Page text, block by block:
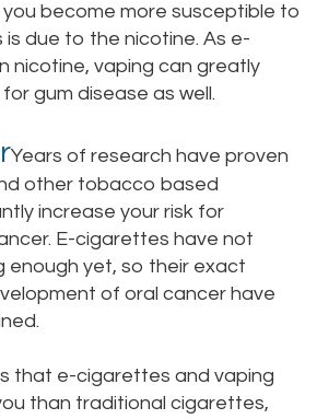
you become more susceptible to
is due to the nicotine. As e-
nicotine, vaping can greatly
gum disease as well.
Years of research have proven
other tobacco based
increase your risk for
E-cigarettes have not
enough yet, so their exact
of oral cancer have
that e-cigarettes and vaping
than traditional cigarettes,